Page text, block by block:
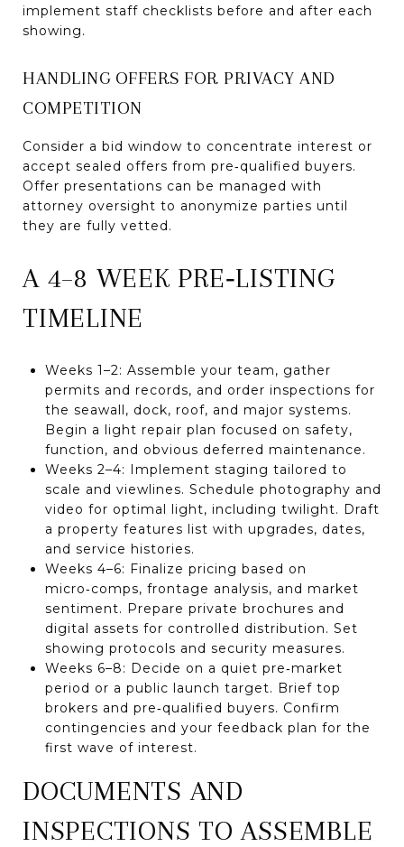
implement staff checklists before and after each
showing.
HANDLING OFFERS FOR PRIVACY AND
COMPETITION
Consider a bid window to concentrate interest or
accept sealed offers from pre‑qualified buyers.
Offer presentations can be managed with
attorney oversight to anonymize parties until
they are fully vetted.
A 4–8 WEEK PRE‑LISTING
TIMELINE
Weeks 1–2: Assemble your team, gather
permits and records, and order inspections for
the seawall, dock, roof, and major systems.
Begin a light repair plan focused on safety,
function, and obvious deferred maintenance.
Weeks 2–4: Implement staging tailored to
scale and viewlines. Schedule photography and
video for optimal light, including twilight. Draft
a property features list with upgrades, dates,
and service histories.
Weeks 4–6: Finalize pricing based on
micro‑comps, frontage analysis, and market
sentiment. Prepare private brochures and
digital assets for controlled distribution. Set
showing protocols and security measures.
Weeks 6–8: Decide on a quiet pre‑market
period or a public launch target. Brief top
brokers and pre‑qualified buyers. Confirm
contingencies and your feedback plan for the
first wave of interest.
DOCUMENTS AND
INSPECTIONS TO ASSEMBLE